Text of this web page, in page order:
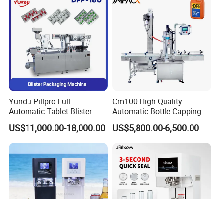
Company Profile
Yundu Pillpro Full
Automatic Tablet Blister
Packing System
US$11,000.00-18,000.00
Cm100 High Quality
Automatic Bottle Capping
Machine Filling Capping
Machine for Plastic Jug
Glass Bottle
US$5,800.00-6,500.00